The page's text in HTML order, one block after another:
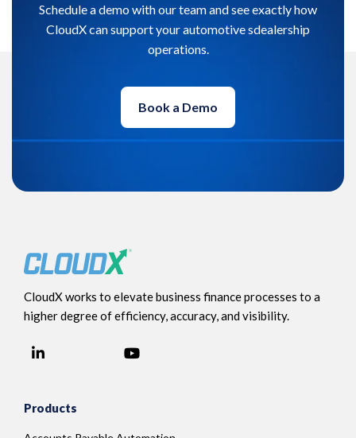
Schedule a demo with our team and see exactly how
CloudX can support your automotive sdealership
operations.
Book a Demo
CloudX works to elevate business finance processes to a
higher degree of efficiency, accuracy, and visibility.
Products